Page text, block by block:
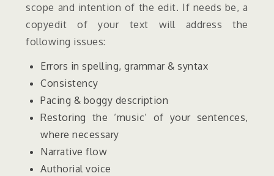
scope and intention of the edit. If needs be, a
copyedit of your text will address the
following issues:
Errors in spelling, grammar & syntax
Consistency
Pacing & boggy description
Restoring the ‘music’ of your sentences,
where necessary
Narrative flow
Authorial voice